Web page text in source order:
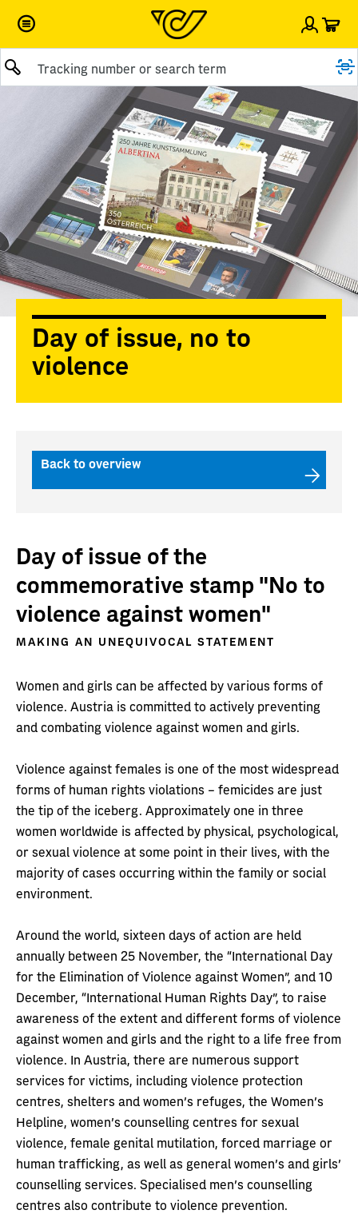
Sign
Submit query
Day of issue, no to
violence
Back to overview
Day of issue of the
commemorative stamp "No to
violence against women"
MAKING AN UNEQUIVOCAL STATEMENT
Women and girls can be affected by various forms of
violence. Austria is committed to actively preventing
and combating violence against women and girls.
Violence against females is one of the most widespread
forms of human rights violations – femicides are just
the tip of the iceberg. Approximately one in three
women worldwide is affected by physical, psychological,
or sexual violence at some point in their lives, with the
majority of cases occurring within the family or social
environment.
Around the world, sixteen days of action are held
annually between 25 November, the “International Day
for the Elimination of Violence against Women”, and 10
December, “International Human Rights Day”, to raise
awareness of the extent and different forms of violence
against women and girls and the right to a life free from
violence. In Austria, there are numerous support
services for victims, including violence protection
centres, shelters and women's refuges, the Women's
Helpline, women's counselling centres for sexual
violence, female genital mutilation, forced marriage or
human trafficking, as well as general women's and girls'
counselling services. Specialised men's counselling
centres also contribute to violence prevention.